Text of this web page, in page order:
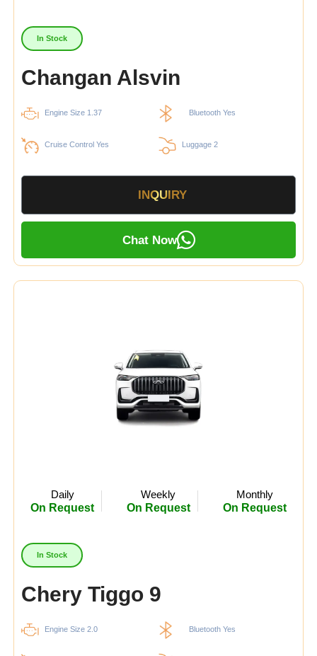
In Stock
Changan Alsvin
Engine Size 1.37 Bluetooth Yes
Cruise Control Yes Luggage 2
INQUIRY
Chat Now
Daily
On Request
Weekly
On Request
Monthly
On Request
In Stock
Chery Tiggo 9
Engine Size 2.0 Bluetooth Yes